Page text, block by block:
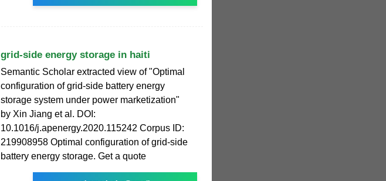
grid-side energy storage in haiti
Semantic Scholar extracted view of "Optimal
configuration of grid-side battery energy
storage system under power marketization"
by Xin Jiang et al. DOI:
10.1016/j.apenergy.2020.115242 Corpus ID:
219908958 Optimal configuration of grid-side
battery energy storage. Get a quote